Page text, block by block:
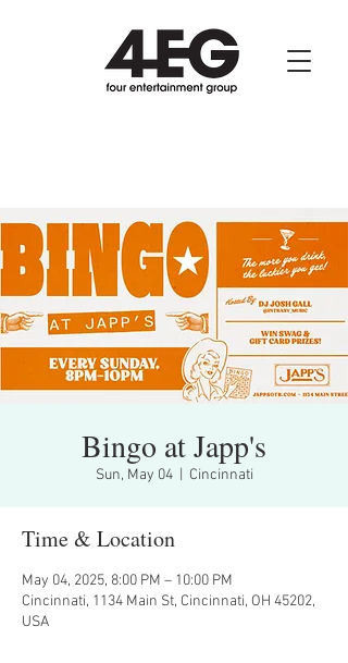
Bingo at Japp's
Sun, May 04
  |
Cincinnati
Time & Location
May 04, 2025, 8:00 PM – 10:00 PM
Cincinnati, 1134 Main St, Cincinnati, OH 45202,
USA